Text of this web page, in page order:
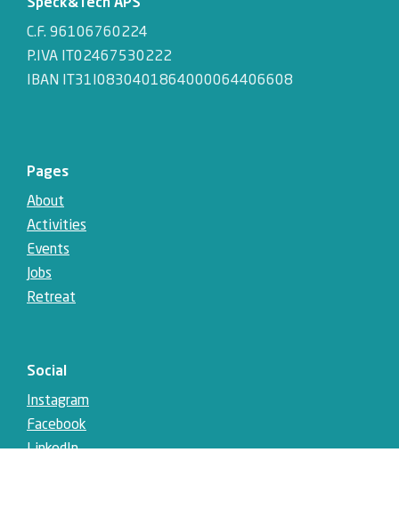
Speck&Tech APS
C.F. 96106760224
P.IVA IT02467530222
IBAN IT31I0830401864000064406608
Pages
About
Activities
Events
Jobs
Retreat
Social
Instagram
Facebook
LinkedIn